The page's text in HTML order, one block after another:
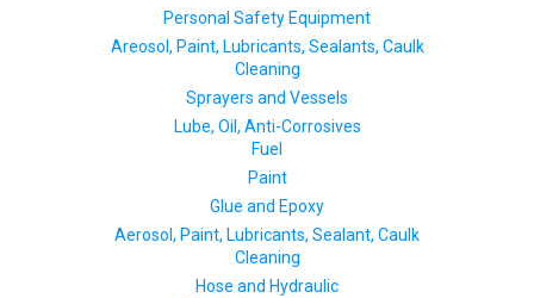
Personal Safety Equipment
Areosol, Paint, Lubricants, Sealants, Caulk
Cleaning
Sprayers and Vessels
Lube, Oil, Anti-Corrosives
Fuel
Paint
Glue and Epoxy
Aerosol, Paint, Lubricants, Sealant, Caulk
Cleaning
Hose and Hydraulic